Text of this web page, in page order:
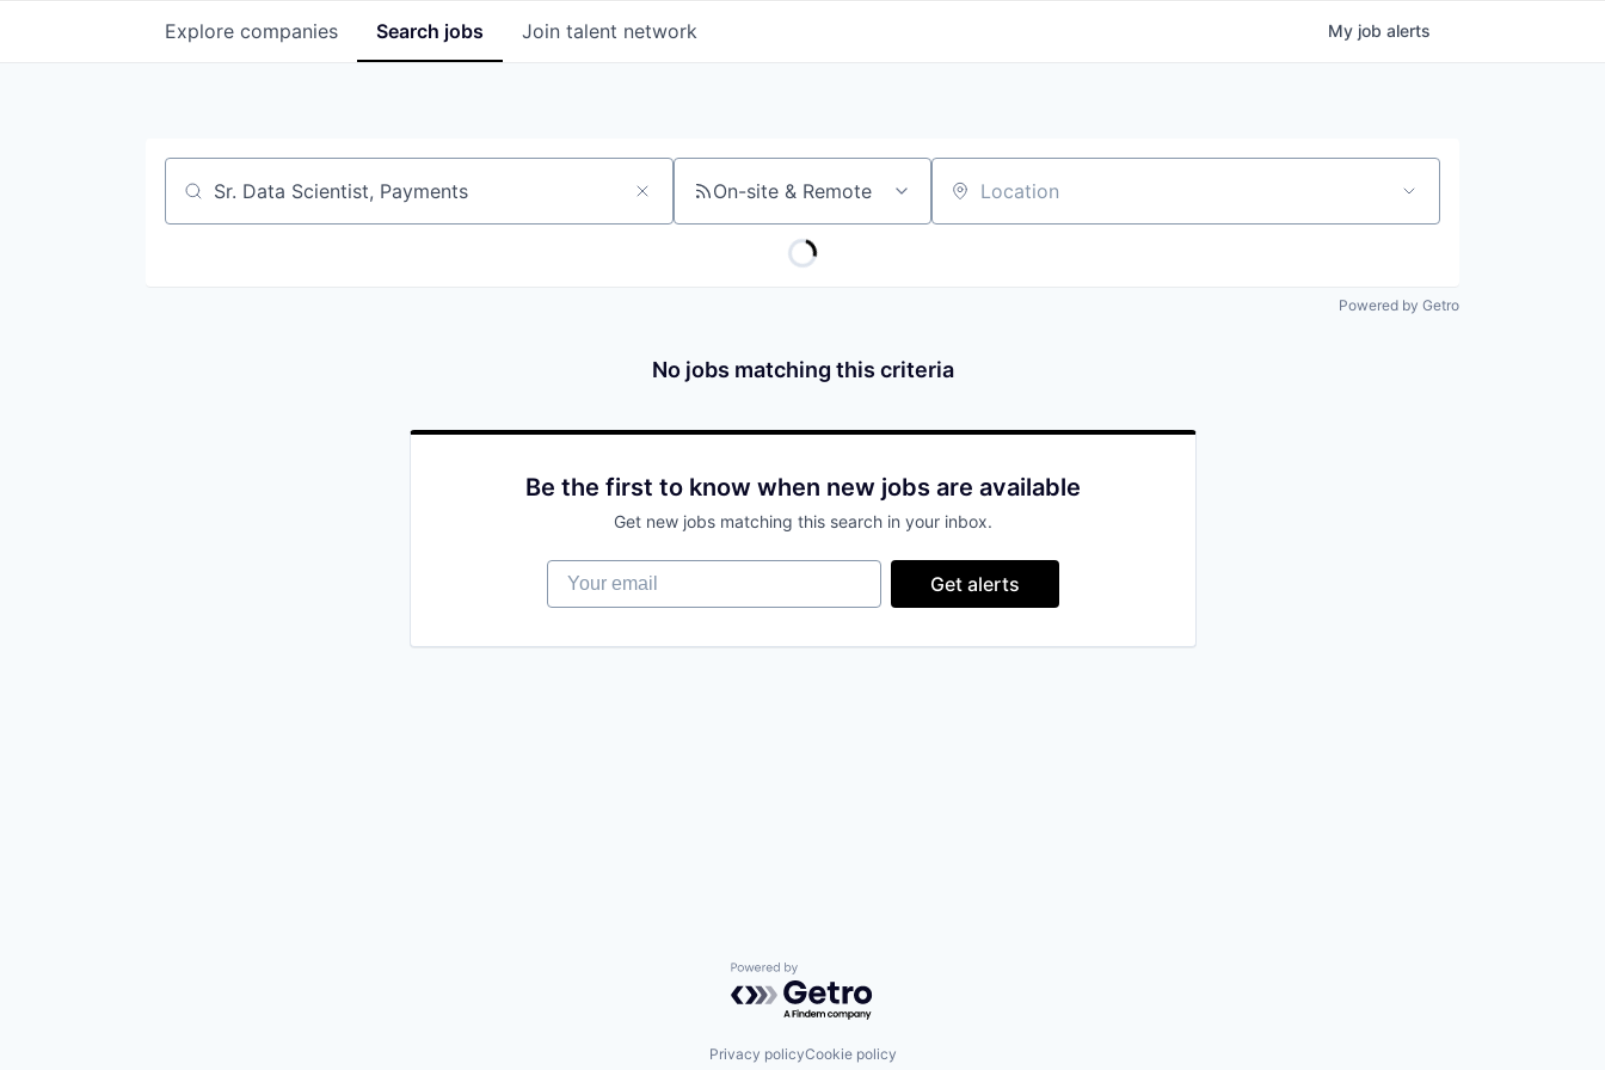
Search jobs
Explore companies Join talent network My job alerts
Job title, company or keyword On-site & Remote Location
Powered by Getro
No jobs matching this criteria
Be the first to know when new jobs are available
Get new jobs matching this search in your inbox.
Your email
Get alerts
Powered by Getro.com
Privacy policyCookie policy